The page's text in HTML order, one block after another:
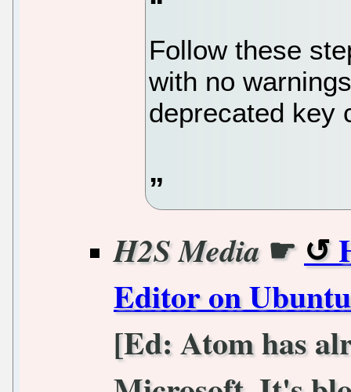
Follow these
with no
deprecated key
H2S Media ☛
Editor on
[Ed: Atom has